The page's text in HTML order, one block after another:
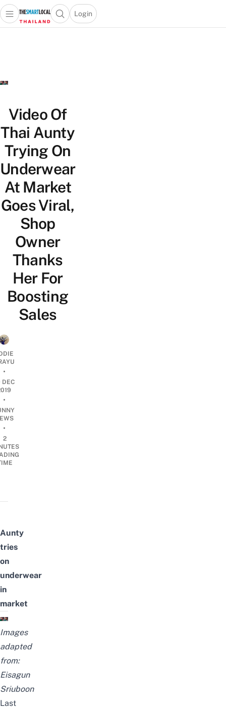
Open main menuOpen search popup
Login
menu
Video Of
Thai Aunty
Trying On
Underwear
At Market
Goes Viral,
Shop
Owner
Thanks
Her For
Boosting
Sales
•
DEC
•
•
2
Aunty
tries
on
underwear
in
market
Images
adapted
from:
Eisagun
Sriuboon
Last